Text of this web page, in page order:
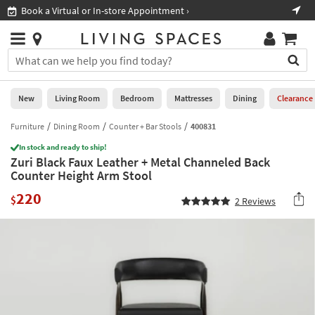
you
are
using
having
problems
using
this
please
call
Book a Virtual or In-store Appointment ›
Stores
×
You
can
search
for
by
into
this
field.
Or
Help
Stores
0
New
Living
Room
Bedroom
New Living Room Bedroom Mattresses Dining Clearance
Furniture Dining Room Counter + Bar Stools 400831
In stock and ready to ship!
Zuri Black Faux Leather + Metal Channeled Back
Counter Height Arm Stool
$220 2 Reviews